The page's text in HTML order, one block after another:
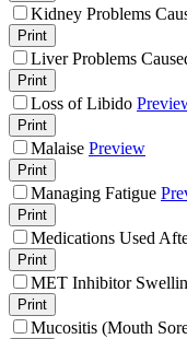
Kidney Problems
Print
Liver Problems
Print
Loss of Libido
Print
Malaise Preview
Print
Managing Fatigue
Print
Medications Used
Print
MET Inhibitor
Print
Mucositis (Mouth